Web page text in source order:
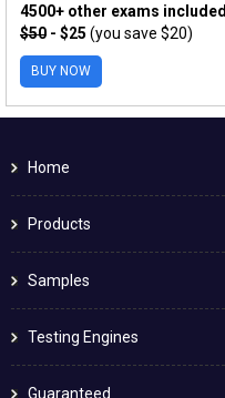
4500+ other exams included
$50 - $25 (you save $20)
BUY NOW
Home
Products
Samples
Testing Engines
Guaranteed